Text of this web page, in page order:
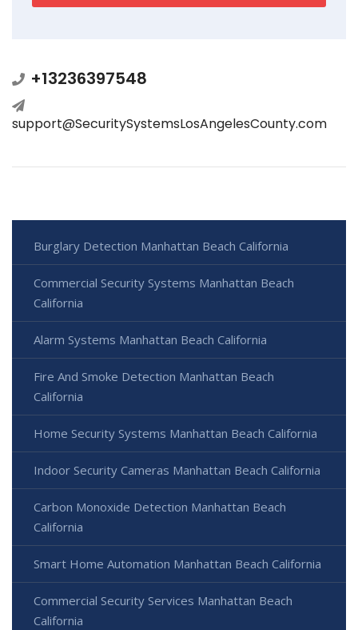
+13236397548
support@SecuritySystemsLosAngelesCounty.com
Burglary Detection Manhattan Beach California
Commercial Security Systems Manhattan Beach
California
Alarm Systems Manhattan Beach California
Fire And Smoke Detection Manhattan Beach
California
Home Security Systems Manhattan Beach California
Indoor Security Cameras Manhattan Beach California
Carbon Monoxide Detection Manhattan Beach
California
Smart Home Automation Manhattan Beach California
Commercial Security Services Manhattan Beach
California